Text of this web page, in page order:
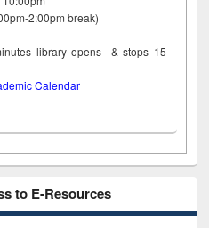
2:00pm break)
library opens & stops 15
Calendar
to E-Resources